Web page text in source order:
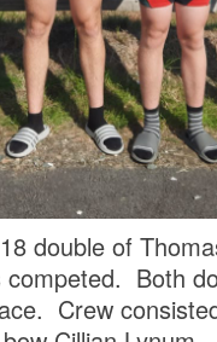
double of
Both
Crew